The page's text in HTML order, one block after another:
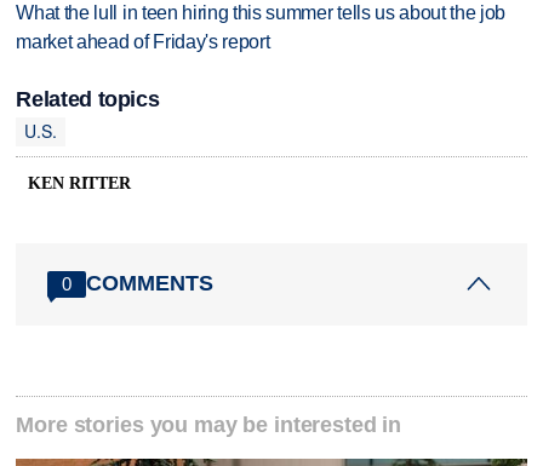
What the lull in teen hiring this summer tells us about the job
market ahead of Friday's report
Related topics
U.S.
KEN RITTER
0 COMMENTS
More stories you may be interested in